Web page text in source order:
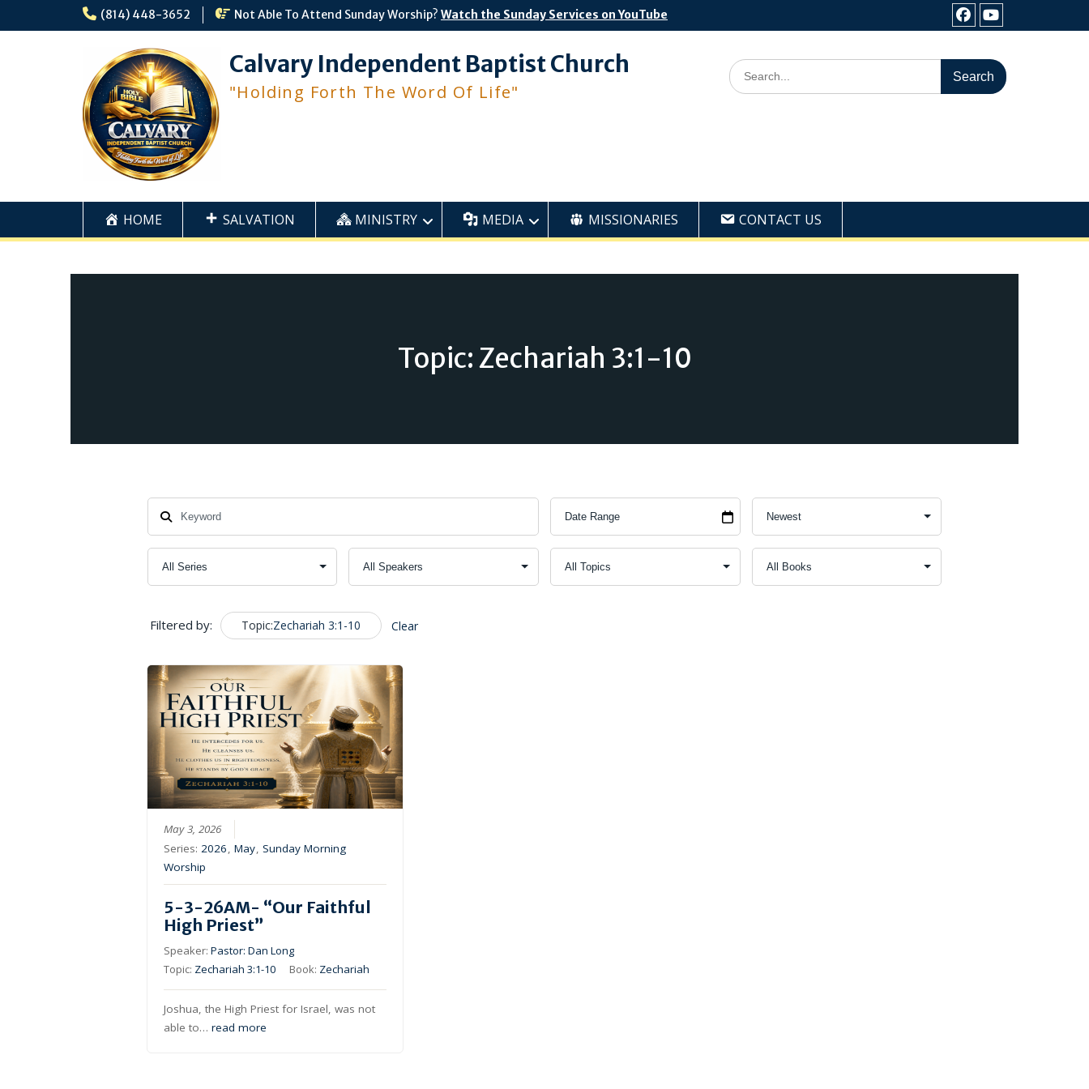
(814) 448-3652 Not Able To Attend Sunday Worship? Watch the Sunday Services on YouTube
FacebookYoutube
Calvary Independent Baptist Church
"Holding Forth The Word Of Life"
Search
for:
HOME SALVATION MINISTRY MEDIA MISSIONARIES CONTACT US
Topic: Zechariah 3:1-10
Filtered by: Topic:Zechariah 3:1-10 Clear
May 3, 2026
Series:2026,May,Sunday Morning
Worship
5-3-26AM- “Our Faithful
High Priest”
Speaker:Pastor: Dan Long
Topic: Zechariah 3:1-10 Book: Zechariah
Joshua, the High Priest for Israel, was not
able to…read more